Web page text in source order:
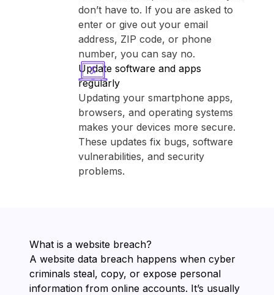
don’t have to. If you are asked to
enter or give out your email
address, ZIP code, or phone
number, you can say no.
Update software and apps
regularly
Updating your smartphone apps,
browsers, and operating systems
makes your devices more secure.
These updates fix bugs, software
vulnerabilities, and security
problems.
What is a website breach?
A website data breach happens when cyber
criminals steal, copy, or expose personal
information from online accounts. It’s usually